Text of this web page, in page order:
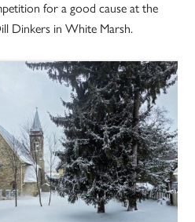
for a good cause at the
Dinkers in White Marsh.